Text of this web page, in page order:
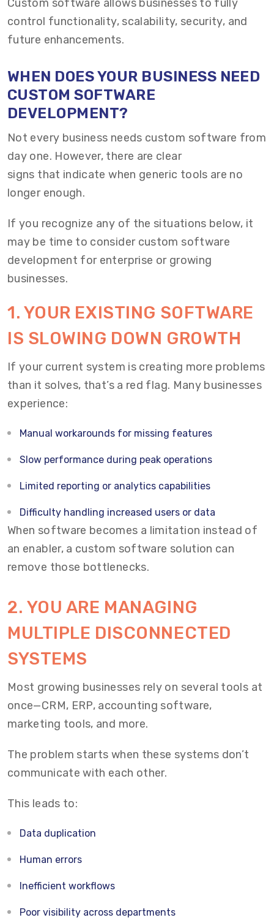
Custom software allows businesses to fully
control functionality, scalability, security, and
future enhancements.
WHEN DOES YOUR BUSINESS NEED
CUSTOM SOFTWARE
DEVELOPMENT?
Not every business needs custom software from
day one. However, there are clear
signs that indicate when generic tools are no
longer enough.
If you recognize any of the situations below, it
may be time to consider custom software
development for enterprise or growing
businesses.
1. YOUR EXISTING SOFTWARE
IS SLOWING DOWN GROWTH
If your current system is creating more problems
than it solves, that’s a red flag. Many businesses
experience:
Manual workarounds for missing features
Slow performance during peak operations
Limited reporting or analytics capabilities
Difficulty handling increased users or data
When software becomes a limitation instead of
an enabler, a custom software solution can
remove those bottlenecks.
2. YOU ARE MANAGING
MULTIPLE DISCONNECTED
SYSTEMS
Most growing businesses rely on several tools at
once—CRM, ERP, accounting software,
marketing tools, and more.
The problem starts when these systems don’t
communicate with each other.
This leads to:
Data duplication
Human errors
Inefficient workflows
Poor visibility across departments